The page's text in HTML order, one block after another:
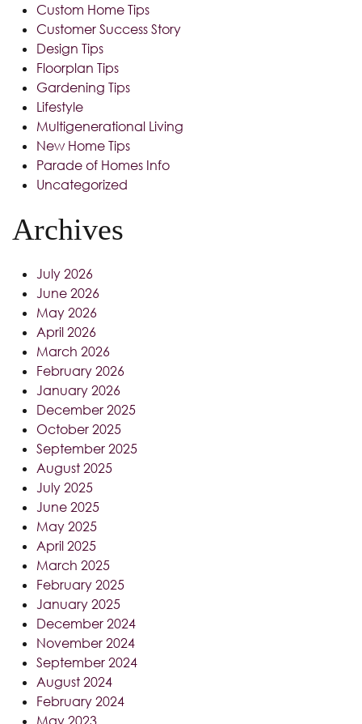
Custom Home Tips
Customer Success Story
Design Tips
Floorplan Tips
Gardening Tips
Lifestyle
Multigenerational Living
New Home Tips
Parade of Homes Info
Uncategorized
Archives
July 2026
June 2026
May 2026
April 2026
March 2026
February 2026
January 2026
December 2025
October 2025
September 2025
August 2025
July 2025
June 2025
May 2025
April 2025
March 2025
February 2025
January 2025
December 2024
November 2024
September 2024
August 2024
February 2024